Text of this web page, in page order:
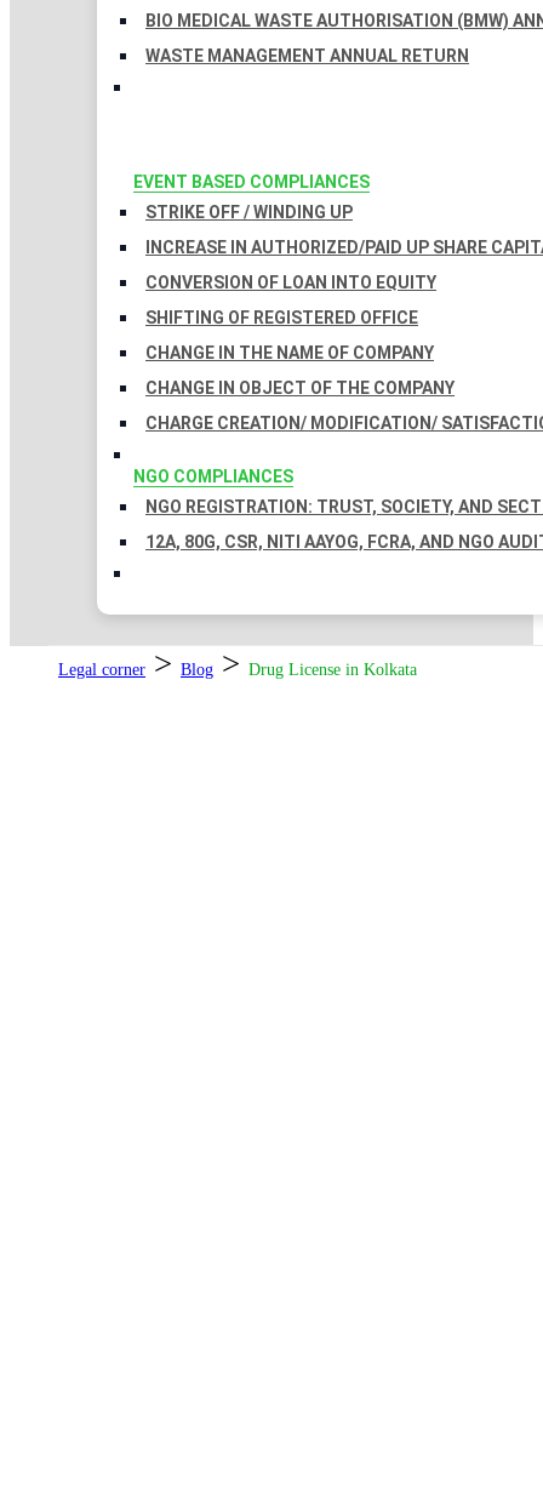
BIO MEDICAL WASTE AUTHORISATION (BMW)
WASTE MANAGEMENT ANNUAL RETURN
EVENT BASED COMPLIANCES
STRIKE OFF / WINDING UP
INCREASE IN AUTHORIZED/PAID UP SHARE
CONVERSION OF LOAN INTO EQUITY
SHIFTING OF REGISTERED OFFICE
CHANGE IN THE NAME OF COMPANY
CHANGE IN OBJECT OF THE COMPANY
CHARGE CREATION/ MODIFICATION/
NGO COMPLIANCES
NGO REGISTRATION: TRUST, SOCIETY, AND
12A, 80G, CSR, NITI AAYOG, FCRA, AND NGO
Legal corner > Blog > Drug License in Kolkata